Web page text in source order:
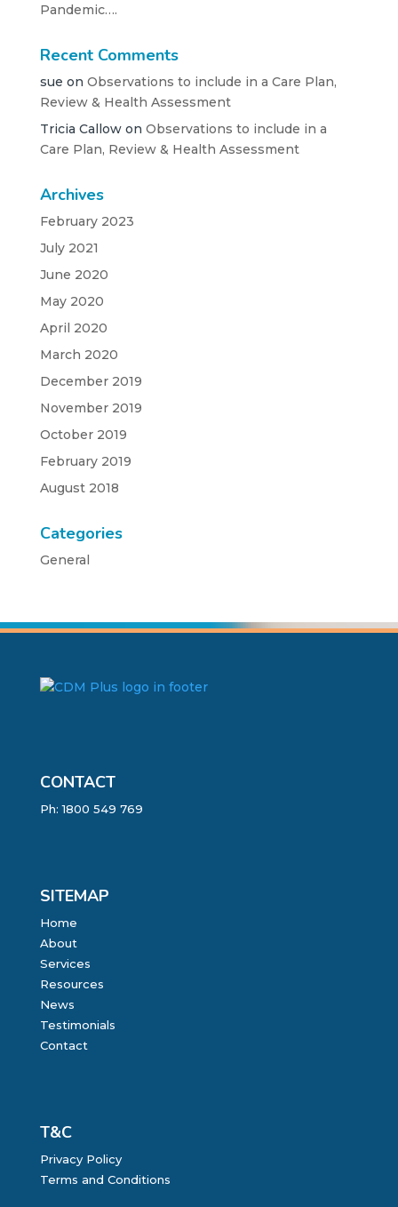
Pandemic….
Recent Comments
sue on Observations to include in a Care Plan,
Review & Health Assessment
Tricia Callowon Observations to include in a
Care Plan, Review & Health Assessment
Archives
February 2023
July 2021
June 2020
May 2020
April 2020
March 2020
December 2019
November 2019
October 2019
February 2019
August 2018
Categories
General
CONTACT
Ph:1800 549 769
SITEMAP
Home
About
Services
Resources
News
Testimonials
Contact
T&C
Privacy Policy
Terms and Conditions